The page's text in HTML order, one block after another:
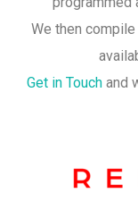
We then
Get in Touchand